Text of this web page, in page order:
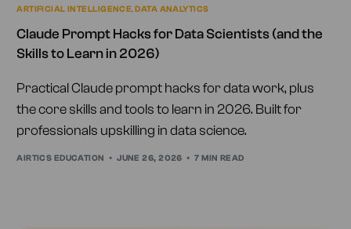
ARTIFICIAL INTELLIGENCE,DATA ANALYTICS
Claude Prompt Hacks for Data Scientists (and the
Skills to Learn in 2026)
Practical Claude prompt hacks for data work, plus
the core skills and tools to learn in 2026. Built for
professionals upskilling in data science.
AIRTICS EDUCATION JUNE 26, 2026 7 MIN READ